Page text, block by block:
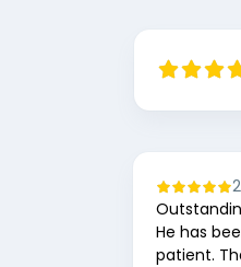
He has
patient.